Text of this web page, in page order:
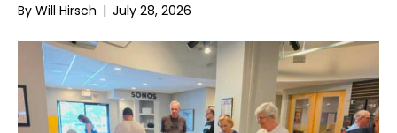
By Will Hirsch | July 28, 2026